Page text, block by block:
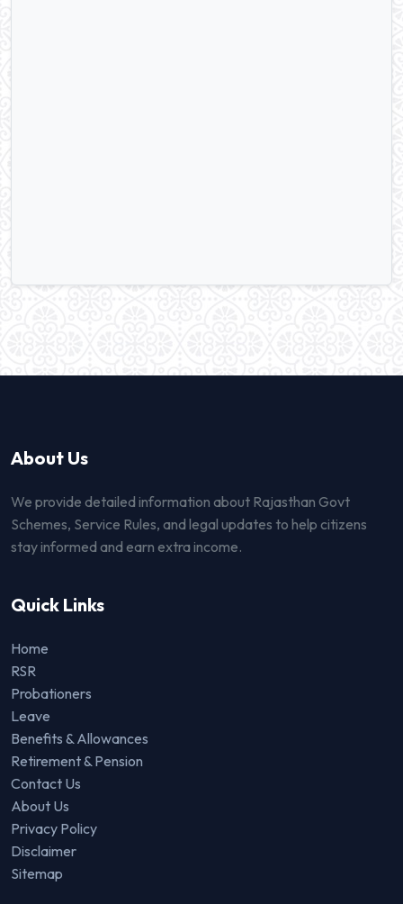
About Us
We provide detailed information about Rajasthan Govt
Schemes, Service Rules, and legal updates to help citizens
stay informed and earn extra income.
Quick Links
Home
RSR
Probationers
Leave
Benefits & Allowances
Retirement & Pension
Contact Us
About Us
Privacy Policy
Disclaimer
Sitemap